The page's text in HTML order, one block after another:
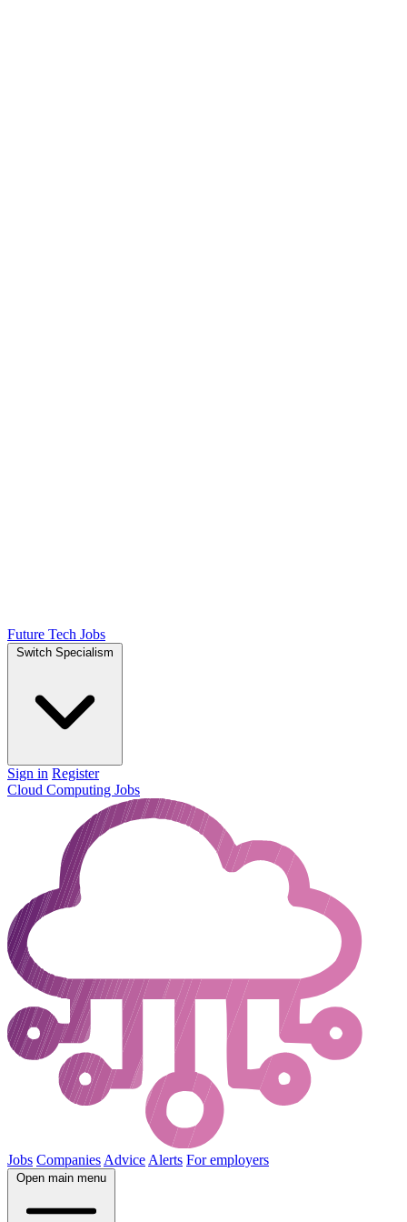
Future Tech Jobs
Switch Specialism
Sign in Register
Cloud Computing Jobs
Jobs Companies Advice Alerts For employers
Open main menu